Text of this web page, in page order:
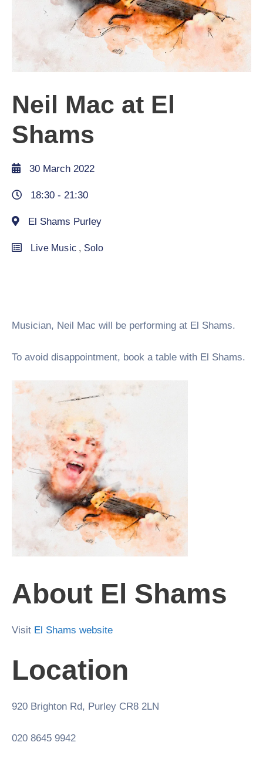
Neil Mac at El
Shams
30 March 2022
18:30 - 21:30
El Shams Purley
Live Music , Solo
Musician, Neil Mac will be performing at El Shams.
To avoid disappointment, book a table with El Shams.
About El Shams
Visit El Shams website
Location
920 Brighton Rd, Purley CR8 2LN
020 8645 9942